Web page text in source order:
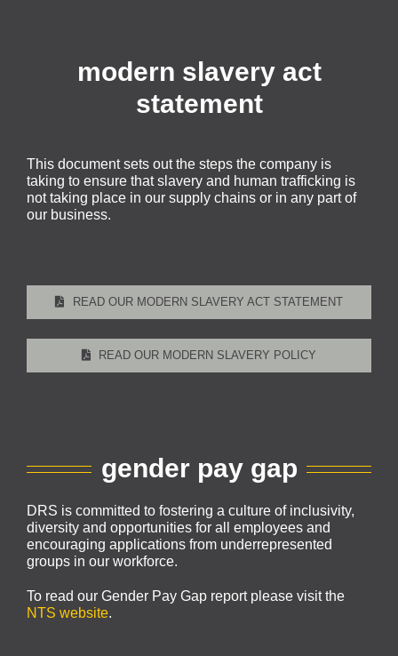
modern slavery act
statement
This document sets out the steps the company is
taking to ensure that slavery and human trafficking is
not taking place in our supply chains or in any part of
our business.
READ OUR MODERN SLAVERY ACT STATEMENT
READ OUR MODERN SLAVERY POLICY
gender pay gap
DRS is committed to fostering a culture of inclusivity,
diversity and opportunities for all employees and
encouraging applications from underrepresented
groups in our workforce.
To read our Gender Pay Gap report please visit the
NTS website.